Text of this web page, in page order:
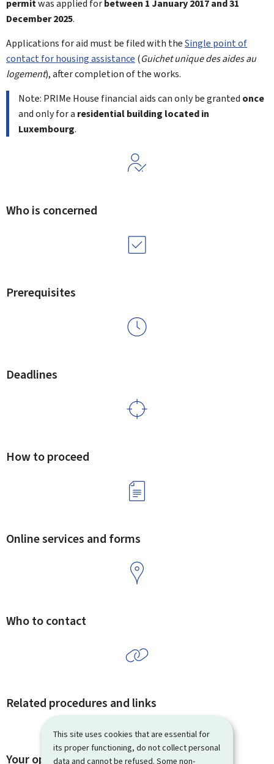
This site uses cookies that are essential for
its proper functioning, do not collect personal
data and cannot be refused. Some non-
permitwas applied forbetween 1 January 2017 and 31
December 2025.
Applications for aid must be filed with theSingle point of
contact for housing assistance (Guichet unique des aides au
logement), after completion of the works.
Note: PRIMe House financial aids can only be granted once
and only for a residential building located in
Luxembourg.
Who is concerned
Prerequisites
Deadlines
How to proceed
Online services and forms
Who to contact
Related procedures and links
Your opinion matters to us